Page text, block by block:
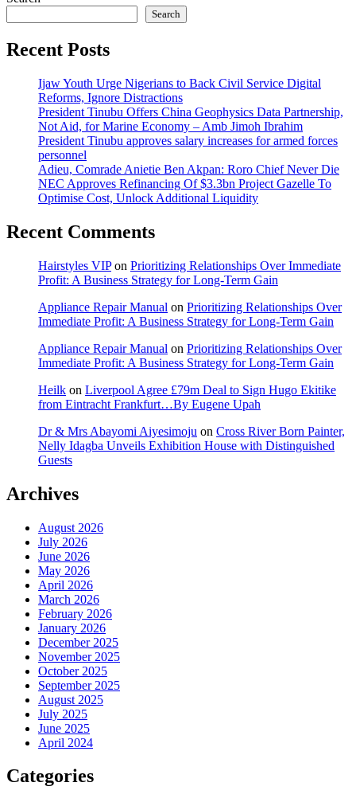
Search
Recent Posts
Ijaw Youth Urge Nigerians to Back Civil Service Digital
Reforms, Ignore Distractions
President Tinubu Offers China Geophysics Data Partnership,
Not Aid, for Marine Economy – Amb Jimoh Ibrahim
President Tinubu approves salary increases for armed forces
personnel
Adieu, Comrade Anietie Ben Akpan: Roro Chief Never Die
NEC Approves Refinancing Of $3.3bn Project Gazelle To
Optimise Cost, Unlock Additional Liquidity
Recent Comments
Hairstyles VIPon Prioritizing Relationships Over Immediate
Profit: A Business Strategy for Long-Term Gain
Appliance Repair Manual on Prioritizing Relationships Over
Immediate Profit: A Business Strategy for Long-Term Gain
Appliance Repair Manual on Prioritizing Relationships Over
Immediate Profit: A Business Strategy for Long-Term Gain
Heilk on Liverpool Agree £79m Deal to Sign Hugo Ekitike
from Eintracht Frankfurt…By Eugene Upah
Dr & Mrs Abayomi Aiyesimoju on Cross River Born Painter,
Nelly Idagba Unveils Exhibition House with Distinguished
Guests
Archives
August 2026
July 2026
June 2026
May 2026
April 2026
March 2026
February 2026
January 2026
December 2025
November 2025
October 2025
September 2025
August 2025
July 2025
June 2025
April 2024
Categories